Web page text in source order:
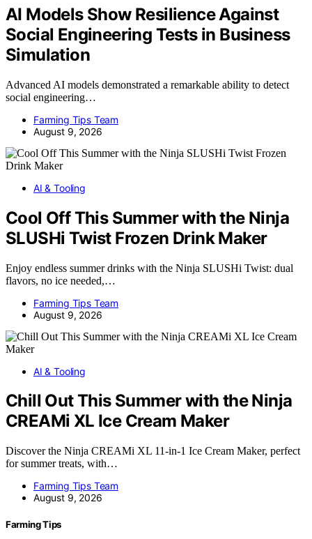
AI Models Show Resilience Against
Social Engineering Tests in Business
Simulation
Advanced AI models demonstrated a remarkable ability to detect
social engineering…
Farming Tips Team
August 9, 2026
AI & Tooling
Cool Off This Summer with the Ninja
SLUSHi Twist Frozen Drink Maker
Enjoy endless summer drinks with the Ninja SLUSHi Twist: dual
flavors, no ice needed,…
Farming Tips Team
August 9, 2026
AI & Tooling
Chill Out This Summer with the Ninja
CREAMi XL Ice Cream Maker
Discover the Ninja CREAMi XL 11-in-1 Ice Cream Maker, perfect
for summer treats, with…
Farming Tips Team
August 9, 2026
Farming Tips